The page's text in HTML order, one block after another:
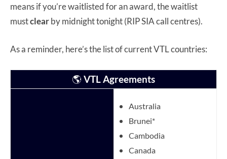
means if you’re waitlisted for an award, the waitlist
mustclearby midnight tonight (RIP SIA call centres).
As a reminder, here’s the list of current VTL countries:
🌎 VTL Agreements
Australia
Brunei*
Cambodia
Canada